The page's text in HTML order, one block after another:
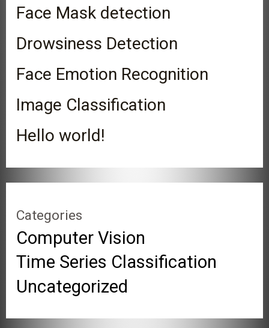
Face Mask detection
Drowsiness Detection
Face Emotion Recognition
Image Classification
Hello world!
Categories
Computer Vision
Time Series Classification
Uncategorized